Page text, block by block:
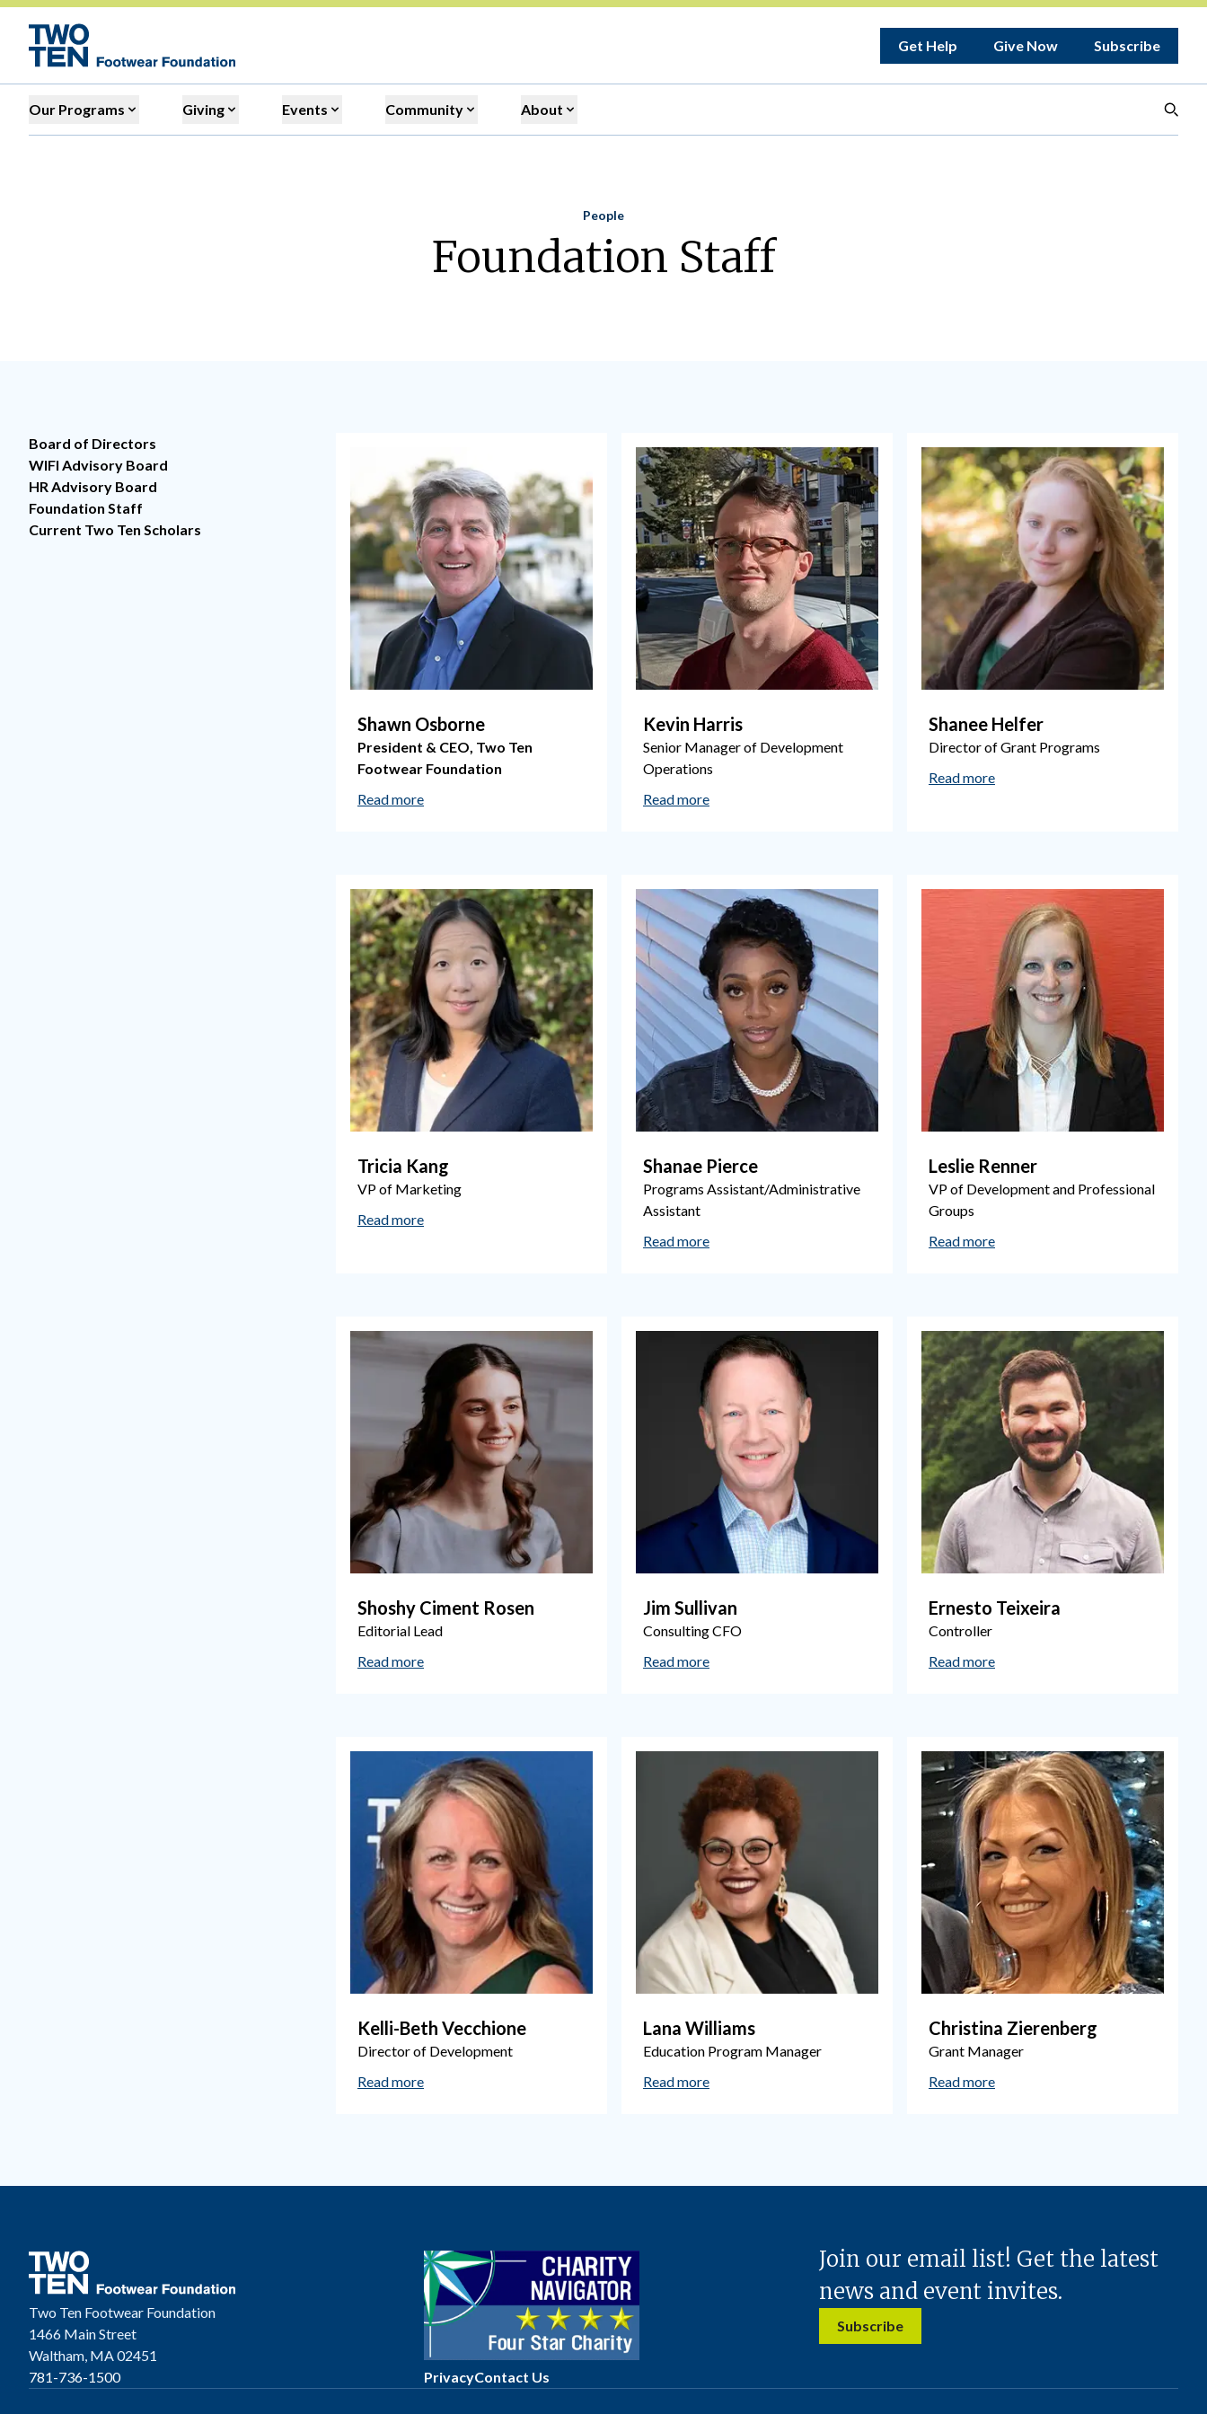
Get Help Give Now Subscribe
Our Programs Giving Events Community About
Foundation Staff
Home
People
Board of Directors
WIFI Advisory Board
HR Advisory Board
Foundation Staff
Current Two Ten Scholars
Shawn Osborne
President & CEO, Two Ten
Footwear Foundation
Read more
Kevin Harris
Senior Manager of Development
Operations
Read more
Shanee Helfer
Director of Grant Programs
Read more
Tricia Kang
VP of Marketing
Read more
Shanae Pierce
Programs Assistant/Administrative
Assistant
Read more
Leslie Renner
VP of Development and Professional
Groups
Read more
Shoshy Ciment Rosen
Editorial Lead
Read more
Jim Sullivan
Consulting CFO
Read more
Ernesto Teixeira
Controller
Read more
Kelli-Beth Vecchione
Director of Development
Read more
Lana Williams
Education Program Manager
Read more
Christina Zierenberg
Grant Manager
Read more
Two Ten Footwear Foundation
1466 Main Street
Waltham, MA 02451
781-736-1500
PrivacyContact Us
Join our email list! Get the latest
news and event invites.
Subscribe